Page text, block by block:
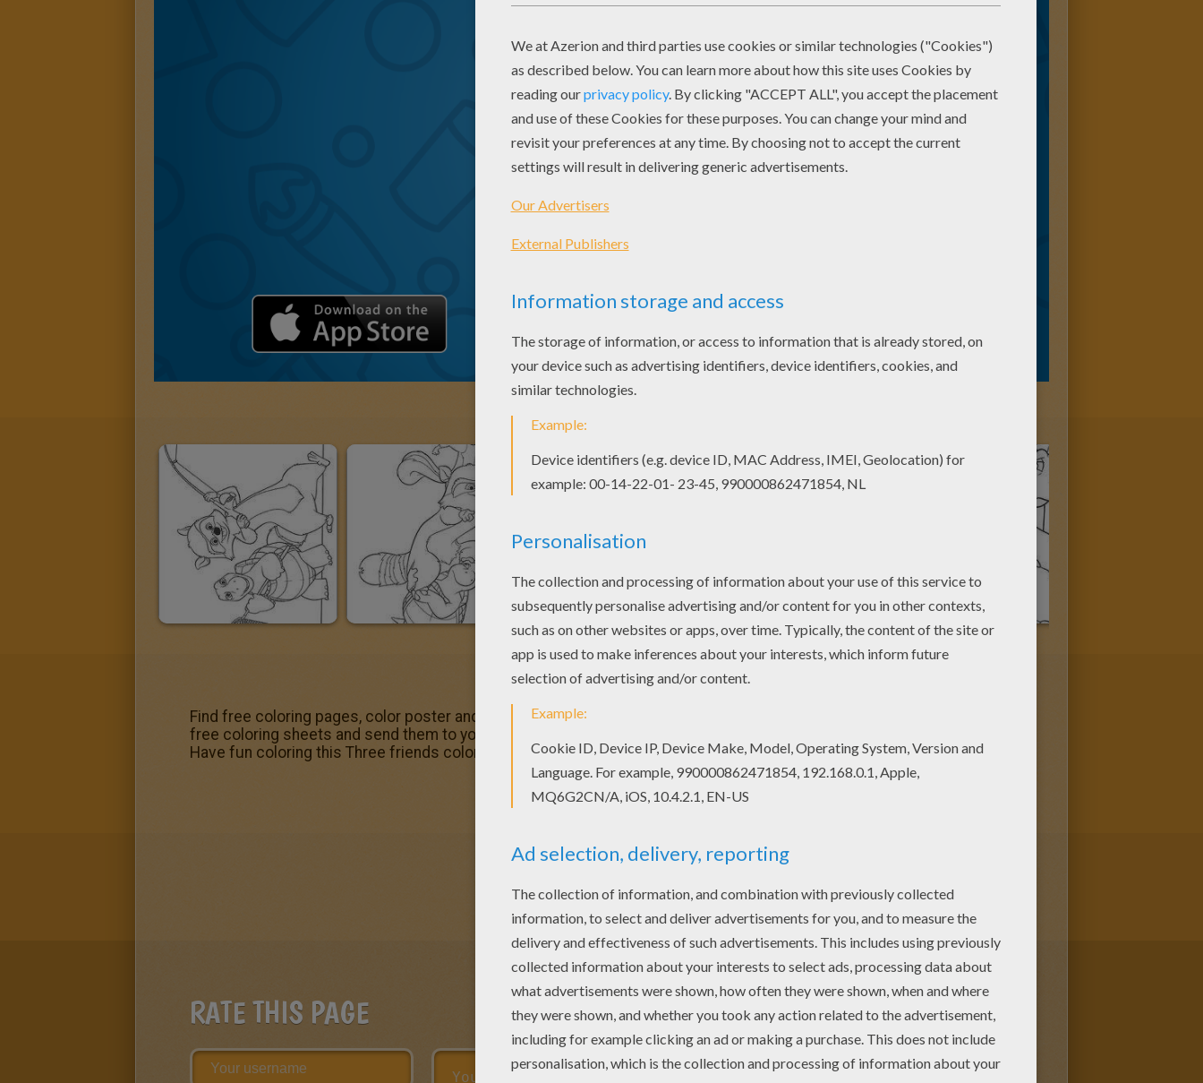
Find free coloring pages, color poster and pictures in Over the Hedge coloring book pages! Print out and color these
free coloring sheets and send them to your friends! Interactive online coloring pages for kids to color and print online.
Have fun coloring this Three friends coloring page from Over the Hedge coloring book pages.
RATE THIS PAGE